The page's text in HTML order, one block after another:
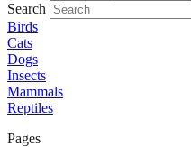
Search
Birds
Cats
Dogs
Insects
Mammals
Reptiles
Pages